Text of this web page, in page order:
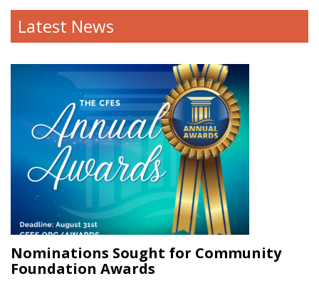
Latest News
Nominations Sought for Community
Foundation Awards